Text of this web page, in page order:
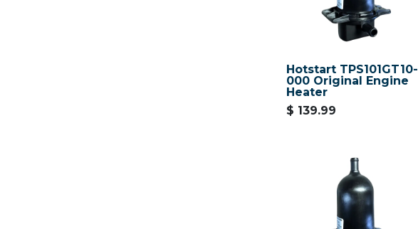
Hotstart TPS101GT10-
000 Original Engine
Heater
$ 139.99